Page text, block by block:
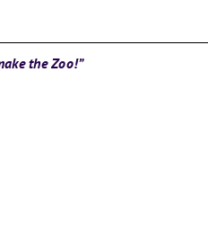
the Zoo!”